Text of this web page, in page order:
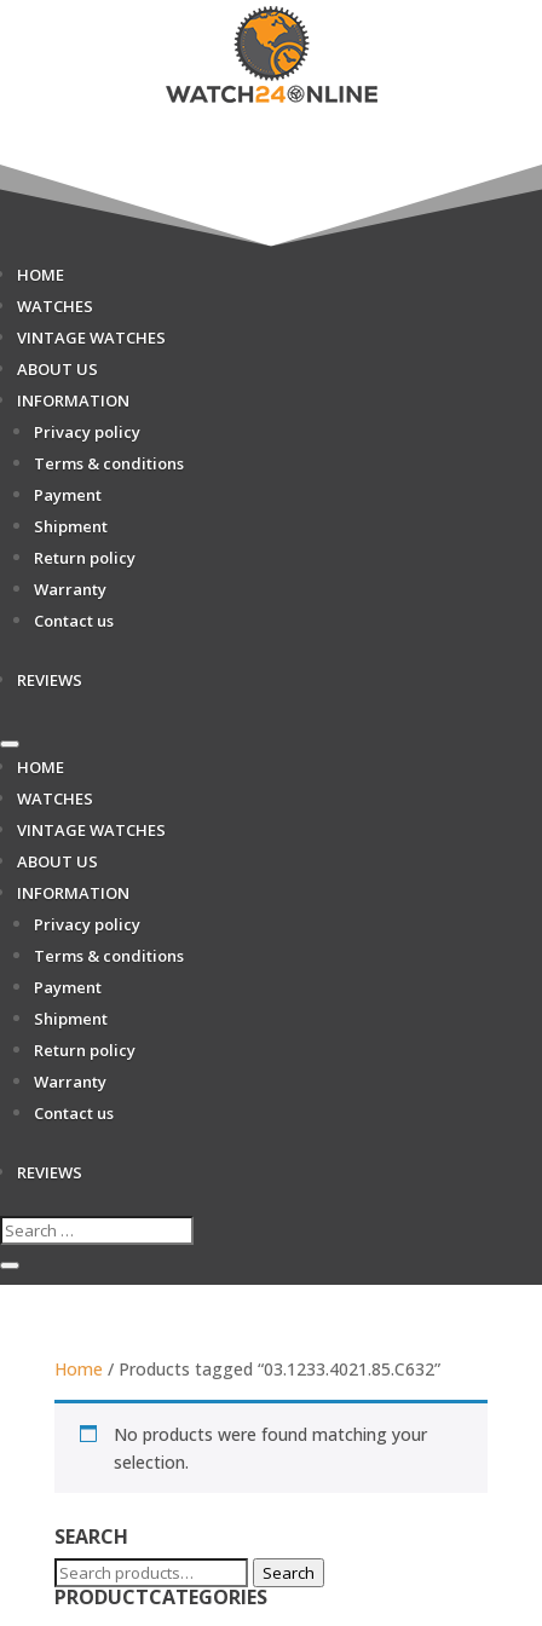
HOME
WATCHES
VINTAGE WATCHES
ABOUT US
INFORMATION
Privacy policy
Terms & conditions
Payment
Shipment
Return policy
Warranty
Contact us
REVIEWS
HOME
WATCHES
VINTAGE WATCHES
ABOUT US
INFORMATION
Privacy policy
Terms & conditions
Payment
Shipment
Return policy
Warranty
Contact us
REVIEWS
Home / Products tagged “03.1233.4021.85.C632”
No products were found matching your
selection.
SEARCH
Search
for:
Search
PRODUCTCATEGORIES